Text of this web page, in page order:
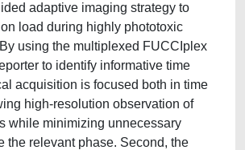
adaptive imaging strategy to
load during highly phototoxic
using the multiplexed FUCCIplex
to identify informative time
acquisition is focused both in time
high-resolution observation of
while minimizing unnecessary
the relevant phase. Second, the